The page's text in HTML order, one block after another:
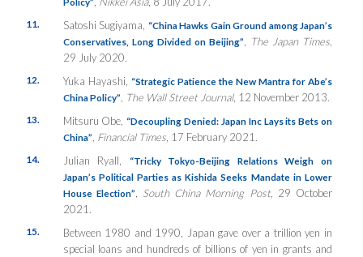
11. Satoshi Sugiyama,
“China Hawks Gain Ground among Japan’s
Conservatives, Long Divided on Beijing”
The Japan Times
29 July 2020.
12. Yuka Hayashi,
“Strategic Patience the New Mantra for Abe’s
China Policy”
The Wall Street Journal, 12 November 2013.
13. Mitsuru Obe, “Decoupling Denied: Japan Inc Lays its Bets on
China” Financial Times, 17 February 2021.
14. Julian Ryall,
“Tricky Tokyo-Beijing Relations Weigh on
Japan’s Political Parties as Kishida Seeks Mandate in Lower
House Election”
South China Morning Post, 29 October
2021.
15.
Between 1980 and 1990, Japan gave over a trillion yen in
special loans and hundreds of billions of yen in grants and